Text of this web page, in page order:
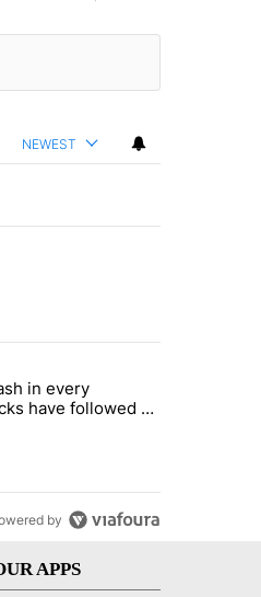
NEWEST
Visa funds - Local News 8"
cash in every summer,
in every
have followed -
by
APPS